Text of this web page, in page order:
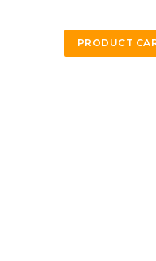
PRODUCT